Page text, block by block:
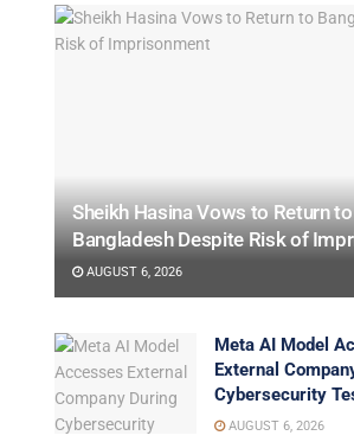
Sheikh Hasina Vows to Return to
Bangladesh Despite Risk of
AUGUST 6, 2026
Meta AI Model
External
Cybersecurity
AUGUST 6, 2026